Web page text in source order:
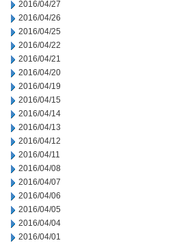
2016/04/27
2016/04/26
2016/04/25
2016/04/22
2016/04/21
2016/04/20
2016/04/19
2016/04/15
2016/04/14
2016/04/13
2016/04/12
2016/04/11
2016/04/08
2016/04/07
2016/04/06
2016/04/05
2016/04/04
2016/04/01